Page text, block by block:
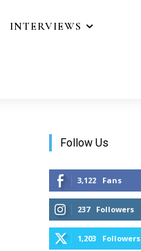
INTERVIEWS
Follow Us
3,122 Fans
237 Followers
1,203 Followers